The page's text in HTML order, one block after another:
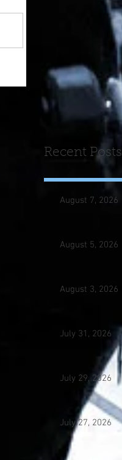
Recent Posts
August 7, 2026
August 5, 2026
August 3, 2026
July 31, 2026
July 29, 2026
July 27, 2026